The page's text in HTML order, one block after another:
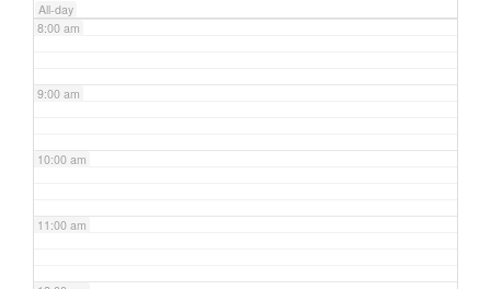
All-day
8:00 am
9:00 am
10:00 am
11:00 am